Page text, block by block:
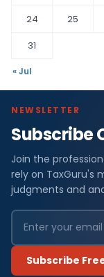
24
25
31
« Jul
NEWSLETTER
Subscribe
Join the
rely on TaxGuru's
judgments and
Subscribe